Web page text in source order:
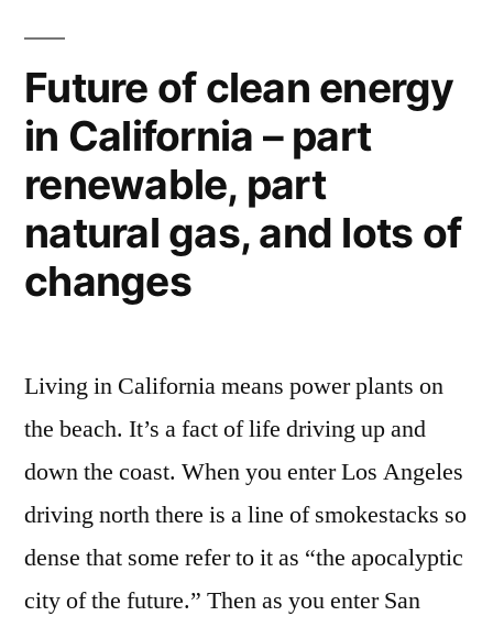
–
Condensata
Future of clean energy
in California – part
renewable, part
natural gas, and lots of
changes
Living in California means power plants on
the beach. It’s a fact of life driving up and
down the coast. When you enter Los Angeles
driving north there is a line of smokestacks so
dense that some refer to it as “the apocalyptic
city of the future.” Then as you enter San